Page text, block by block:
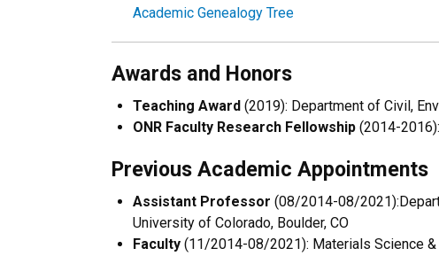
Academic Genealogy Tree
Awards and Honors
Teaching Award (2019): Department of Civil,
ONR Faculty Research Fellowship (2014-
Previous Academic Appointments
Assistant Professor (08/2014-08/
University of Colorado, Boulder, CO
Faculty (11/2014-08/2021): Materials Science &